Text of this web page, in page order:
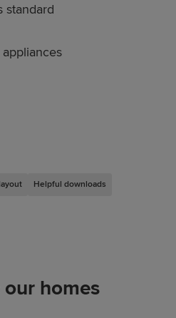
Helpful downloads
standard
our homes